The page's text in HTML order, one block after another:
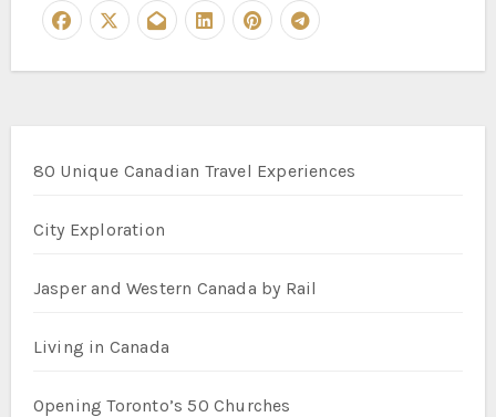
80 Unique Canadian Travel Experiences
City Exploration
Jasper and Western Canada by Rail
Living in Canada
Opening Toronto’s 50 Churches